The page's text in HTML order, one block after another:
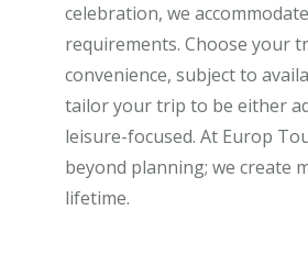
celebration, we
requirements. Choose your
convenience, subject to
tailor your trip to be either
leisure-focused. At Europ
beyond planning; we create
lifetime.